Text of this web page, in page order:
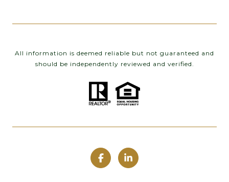
All information is deemed reliable but not guaranteed and
should be independently reviewed and verified.